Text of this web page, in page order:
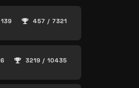
457 / 7321
3219 / 10435